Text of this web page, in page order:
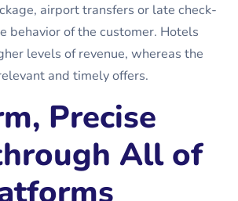
airport transfers or late check-
behavior of the customer. Hotels
levels of revenue, whereas the
and timely offers.
Precise
All of